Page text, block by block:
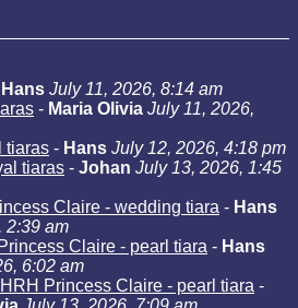
Hans July 11, 2026, 8:14 am
- Maria Olivia July 11, 2026,
tiaras - Hans July 12, 2026, 4:18 pm
tiaras - Johan July 13, 2026, 1:45
Claire - wedding tiara - Hans
2:39 am
Claire - pearl tiara - Hans
6:02 am
Princess Claire - pearl tiara -